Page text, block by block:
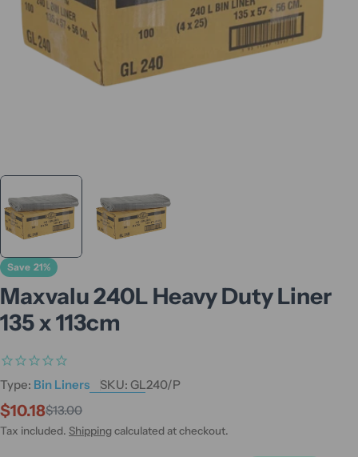
Save 21%
Maxvalu 240L Heavy Duty Liner
135 x 113cm
Type: Bin Liners SKU: GL240/P
Sale
price
$10.18
Regular
price
$13.00
Tax included. Shipping calculated at checkout.